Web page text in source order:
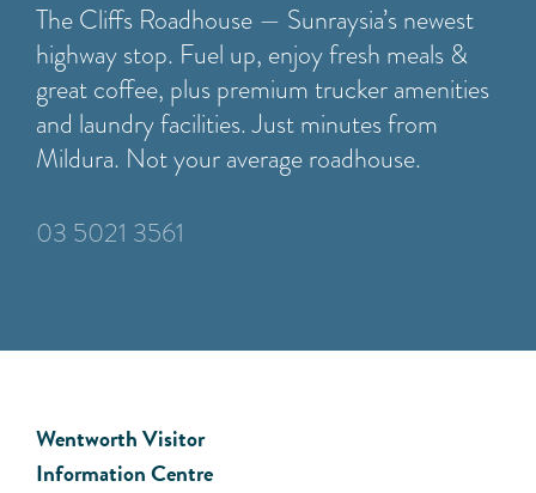
The Cliffs Roadhouse — Sunraysia’s newest
highway stop. Fuel up, enjoy fresh meals &
great coffee, plus premium trucker amenities
and laundry facilities. Just minutes from
Mildura. Not your average roadhouse.
03 5021 3561
Wentworth Visitor
Information Centre